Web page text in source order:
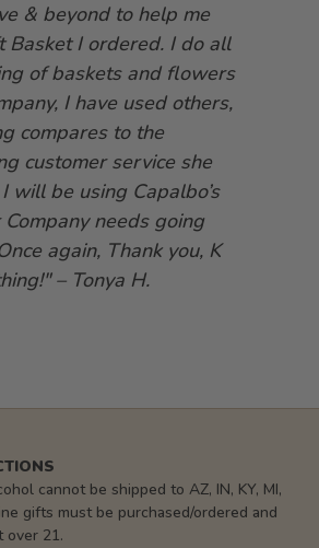
& beyond to help me
Basket I ordered. I do all
of baskets and flowers
I have used others,
compares to the
customer service she
will be using Capalbo’s
needs going
again, Thank you, K
– Tonya H.
cannot be shipped to AZ, IN, KY, MI,
gifts must be purchased/ordered and
over 21.